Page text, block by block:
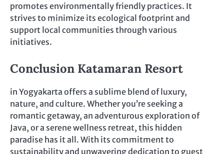
promotes environmentally friendly practices. It
strives to minimize its ecological footprint and
support local communities through various
initiatives.
Conclusion Katamaran Resort
in Yogyakarta offers a sublime blend of luxury,
nature, and culture. Whether you’re seeking a
romantic getaway, an adventurous exploration of
Java, or a serene wellness retreat, this hidden
paradise has it all. With its commitment to
sustainability and unwavering dedication to guest